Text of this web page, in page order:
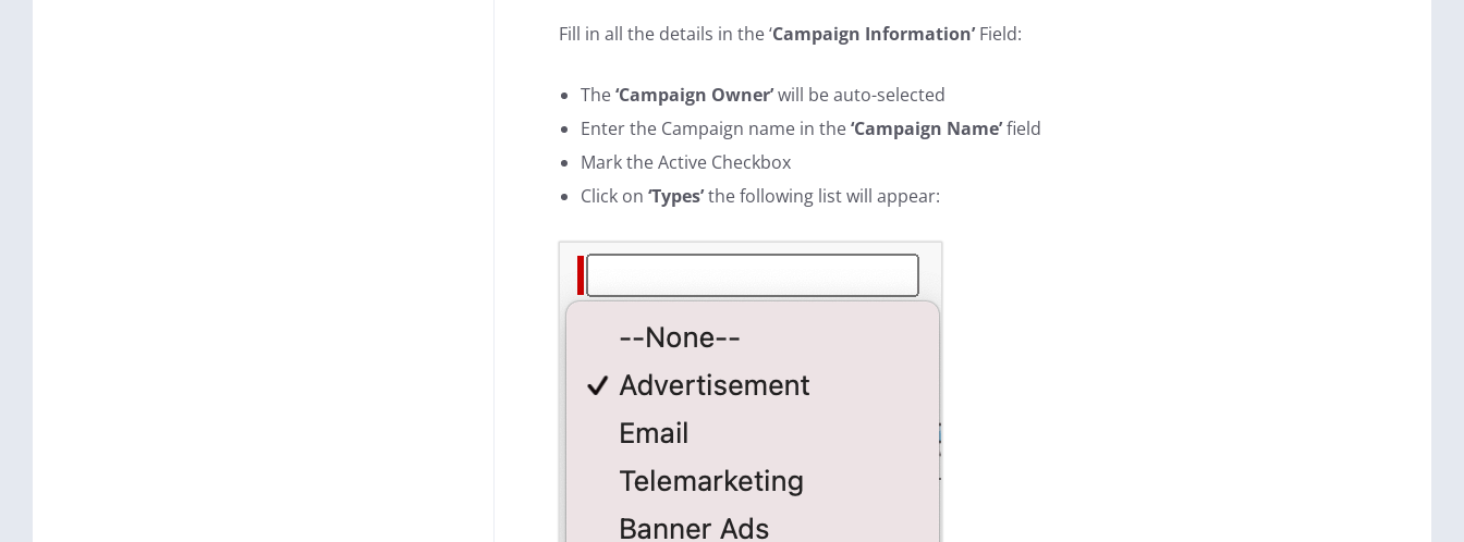
Fill in all the details in the ‘Campaign Information’Field:
The‘Campaign Owner’will be auto-selected
Enter the Campaign name in the‘Campaign Name’field
Mark the Active Checkbox
Click on ‘Types’the following list will appear: